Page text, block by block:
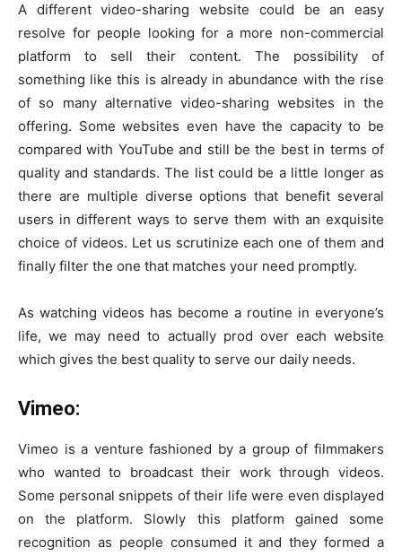
A different video-sharing website could be an easy
resolve for people looking for a more non-commercial
platform to sell their content. The possibility of
something like this is already in abundance with the rise
of so many alternative video-sharing websites in the
offering. Some websites even have the capacity to be
compared with YouTube and still be the best in terms of
quality and standards. The list could be a little longer as
there are multiple diverse options that benefit several
users in different ways to serve them with an exquisite
choice of videos. Let us scrutinize each one of them and
finally filter the one that matches your need promptly.
As watching videos has become a routine in everyone’s
life, we may need to actually prod over each website
which gives the best quality to serve our daily needs.
Vimeo:
Vimeo is a venture fashioned by a group of filmmakers
who wanted to broadcast their work through videos.
Some personal snippets of their life were even displayed
on the platform. Slowly this platform gained some
recognition as people consumed it and they formed a